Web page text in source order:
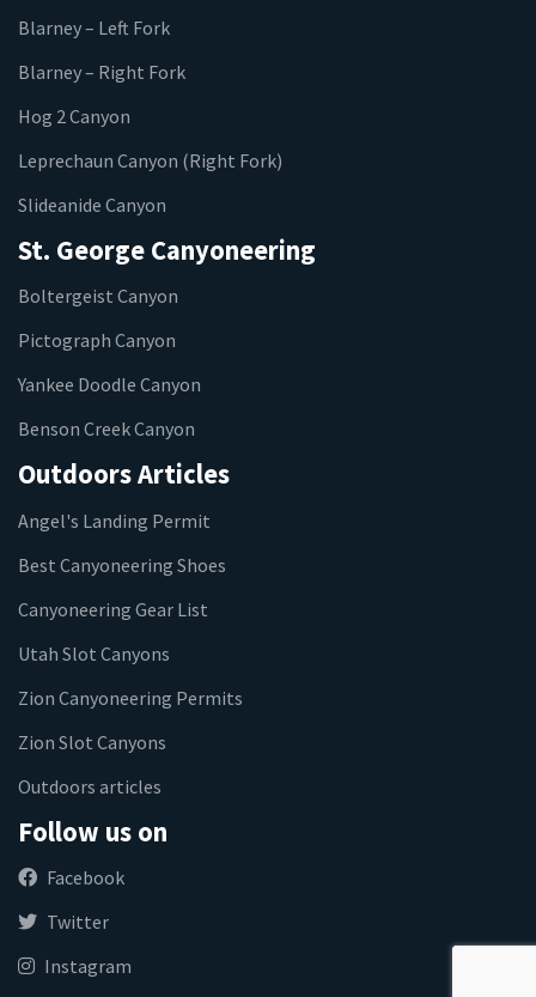
Blarney – Left Fork
Blarney – Right Fork
Hog 2 Canyon
Leprechaun Canyon (Right Fork)
Slideanide Canyon
St. George Canyoneering
Boltergeist Canyon
Pictograph Canyon
Yankee Doodle Canyon
Benson Creek Canyon
Outdoors Articles
Angel's Landing Permit
Best Canyoneering Shoes
Canyoneering Gear List
Utah Slot Canyons
Zion Canyoneering Permits
Zion Slot Canyons
Outdoors articles
Follow us on
Facebook
Twitter
Instagram